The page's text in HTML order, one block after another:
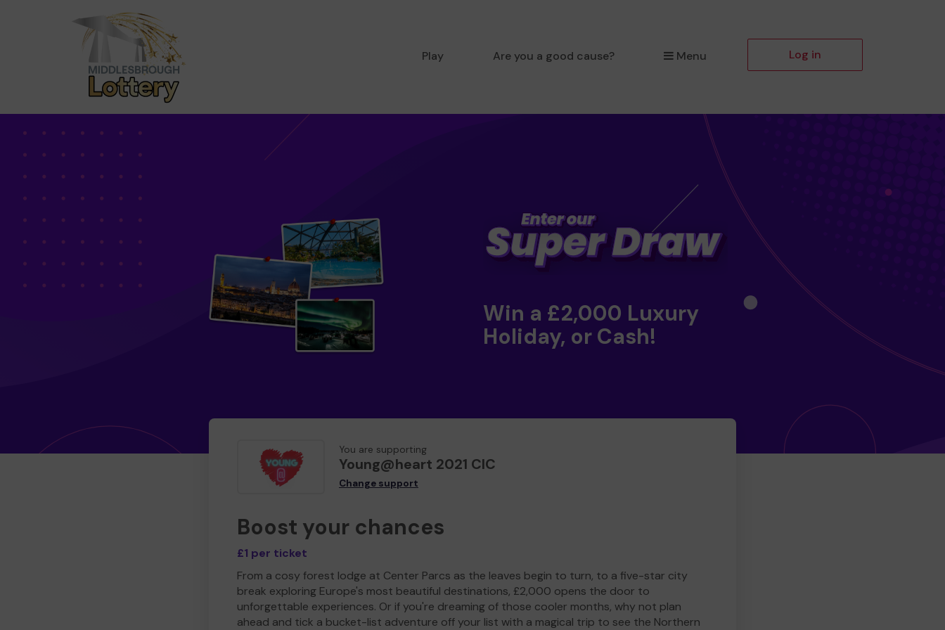
Play Are you a good cause? Menu Log in
Win a £2,000 Luxury
Holiday, or Cash!
You are supporting
Young@heart 2021 CIC
Change support
Boost your chances
£1 per ticket
From a cosy forest lodge at Center Parcs as the leaves begin to turn, to a five-star city
break exploring Europe's most beautiful destinations, £2,000 opens the door to
unforgettable experiences. Or if you're dreaming of those cooler months, why not plan
ahead and tick a bucket-list adventure off your list with a magical trip to see the Northern